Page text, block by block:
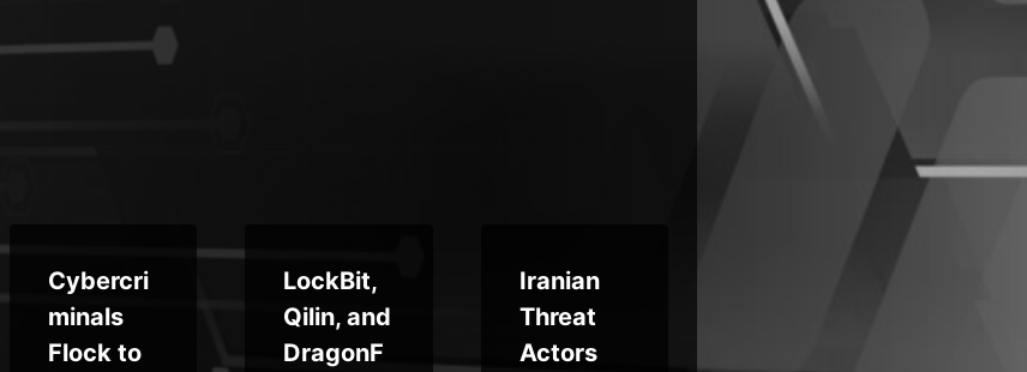
Cybercri
minals
Flock to
LockBit,
Qilin, and
DragonF
Iranian
Threat
Actors